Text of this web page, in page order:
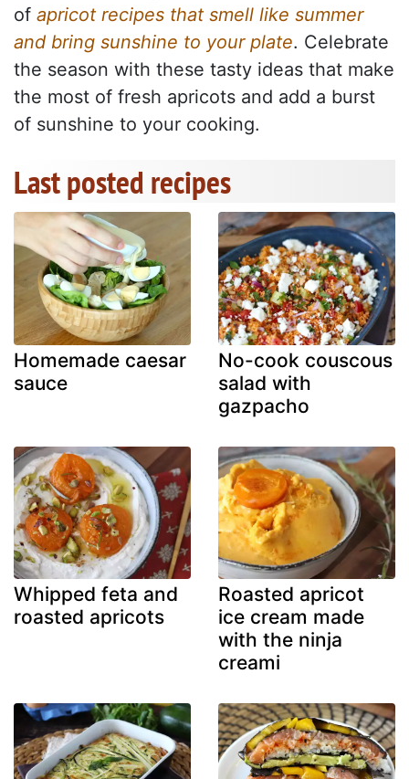
of apricot recipes that smell like summer
and bring sunshine to your plate. Celebrate
the season with these tasty ideas that make
the most of fresh apricots and add a burst
of sunshine to your cooking.
Last posted recipes
Homemade caesar
sauce
No-cook couscous
salad with
gazpacho
Whipped feta and
roasted apricots
Roasted apricot
ice cream made
with the ninja
creami